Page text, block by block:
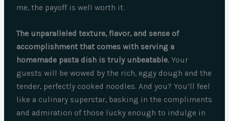
me, the payoff is well worth it.
The unparalleled texture, flavor, and sense of
accomplishment that comes with serving a
homemade pasta dish is truly unbeatable. Your
guests will be wowed by the rich, eggy dough and the
tender, perfectly cooked noodles. And you? You’ll feel
like a culinary superstar, basking in the compliments
and admiration of those lucky enough to indulge in